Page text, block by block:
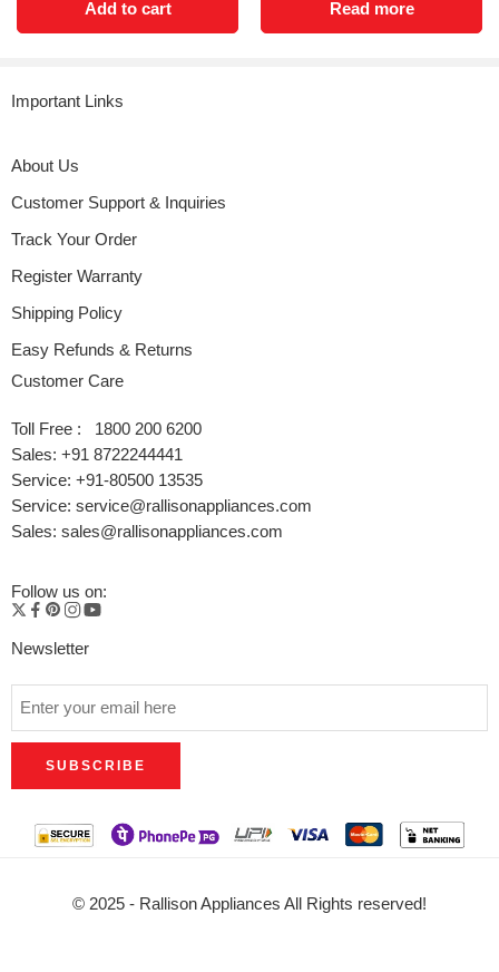
Add to cart Read more
Important Links
About Us
Customer Support & Inquiries
Track Your Order
Register Warranty
Shipping Policy
Easy Refunds & Returns
Customer Care
Toll Free : 1800 200 6200
Sales: +91 8722244441
Service: +91-80500 13535
Service: service@rallisonappliances.com
Sales: sales@rallisonappliances.com
Follow us on:
Newsletter
© 2025 - Rallison Appliances All Rights reserved!